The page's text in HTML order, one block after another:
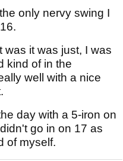
only nervy swing I
was it was just, I was
kind of in the
well with a nice
day with a 5-iron on
go in on 17 as
of myself.